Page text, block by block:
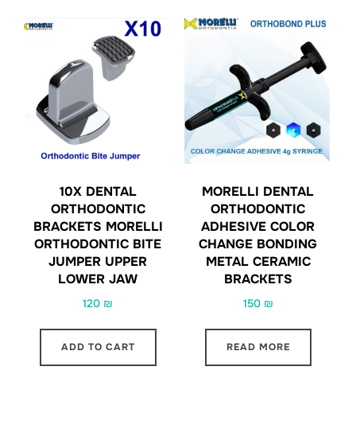
10X DENTAL
ORTHODONTIC
BRACKETS MORELLI
ORTHODONTIC BITE
JUMPER UPPER
LOWER JAW
120 ₪
ADD TO CART
MORELLI DENTAL
ORTHODONTIC
ADHESIVE COLOR
CHANGE BONDING
METAL CERAMIC
BRACKETS
150 ₪
READ MORE